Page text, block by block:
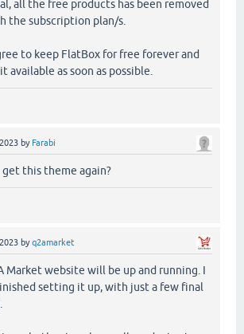
all the free products has been removed
the subscription plan/s.
to keep FlatBox for free forever and
as soon as possible.
by Farabi
this theme again?
byq2amarket
Market website will be up and running. I
setting it up, with just a few final